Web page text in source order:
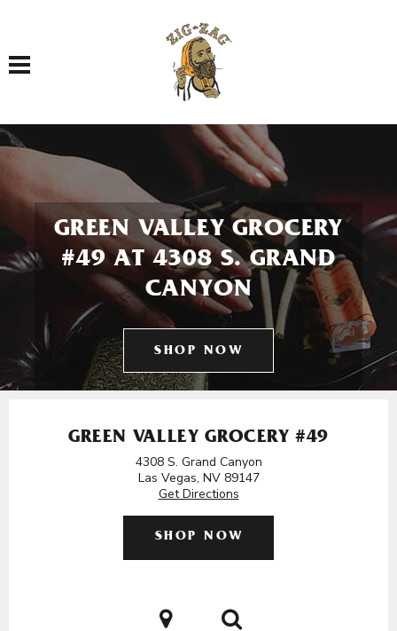
Toggle navigation
GREEN VALLEY GROCERY
#49 AT 4308 S. GRAND
CANYON
SHOP NOW
GREEN VALLEY GROCERY #49
4308 S. Grand Canyon
Las Vegas, NV 89147
Get Directions
SHOP NOW